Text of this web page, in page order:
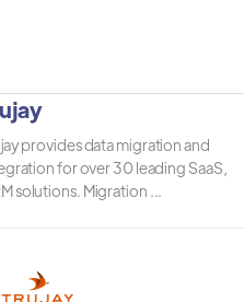
provides data migration and
for over 30 leading SaaS,
solutions. Migration ...